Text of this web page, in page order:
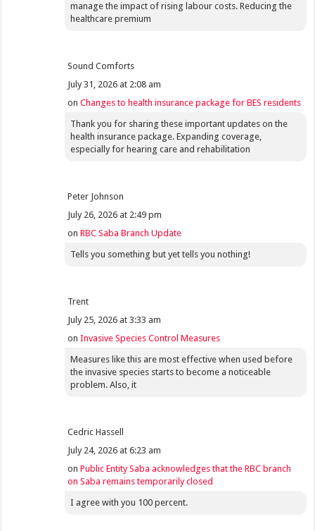
manage the impact of rising labour costs. Reducing the
healthcare premium
Sound Comforts
July 31, 2026 at 2:08 am
onChanges to health insurance package for BES residents
Thank you for sharing these important updates on the
health insurance package. Expanding coverage,
especially for hearing care and rehabilitation
Peter Johnson
July 26, 2026 at 2:49 pm
onRBC Saba Branch Update
Tells you something but yet tells you nothing!
Trent
July 25, 2026 at 3:33 am
onInvasive Species Control Measures
Measures like this are most effective when used before
the invasive species starts to become a noticeable
problem. Also, it
Cedric Hassell
July 24, 2026 at 6:23 am
onPublic Entity Saba acknowledges that the RBC branch
on Saba remains temporarily closed
I agree with you 100 percent.